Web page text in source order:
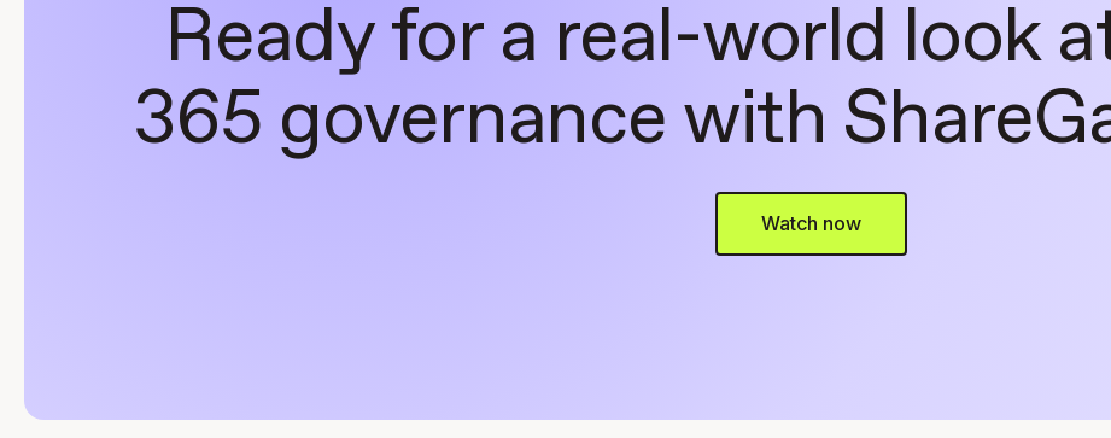
Ready for a real-world look
365 governance with
Watch now